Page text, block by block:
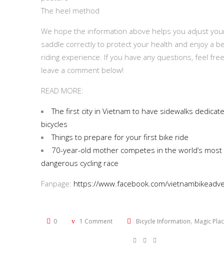
The heel method
We hope the information above helps you adjust
saddle correctly to protect your health and enjoy a
riding experience. If you have any questions, feel
leave a comment below!
READ MORE:
The first city in Vietnam to have sidewalks
bicycles
Things to prepare for your first bike ride
70-year-old mother competes in the world’s most
dangerous cycling race
Fanpage: https://www.facebook.com/
0 1 Comment Bicycle Information, Magic